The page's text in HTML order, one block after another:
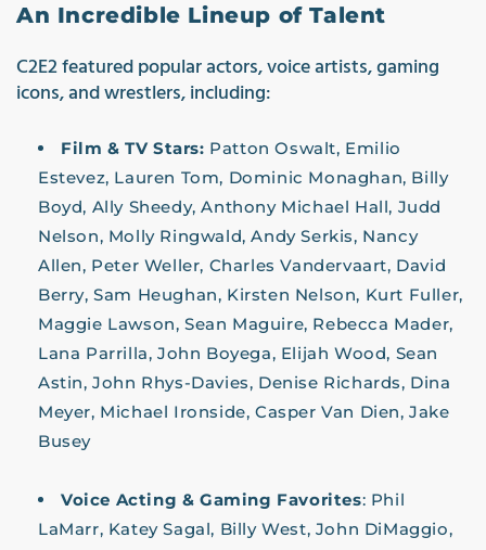
An Incredible Lineup of Talent
C2E2 featured popular actors, voice artists, gaming
icons, and wrestlers, including:
Film & TV Stars: Patton Oswalt, Emilio
Estevez, Lauren Tom, Dominic Monaghan, Billy
Boyd, Ally Sheedy, Anthony Michael Hall, Judd
Nelson, Molly Ringwald, Andy Serkis, Nancy
Allen, Peter Weller, Charles Vandervaart, David
Berry, Sam Heughan, Kirsten Nelson, Kurt Fuller,
Maggie Lawson, Sean Maguire, Rebecca Mader,
Lana Parrilla, John Boyega, Elijah Wood, Sean
Astin, John Rhys-Davies, Denise Richards, Dina
Meyer, Michael Ironside, Casper Van Dien, Jake
Busey
Voice Acting & Gaming Favorites: Phil
LaMarr, Katey Sagal, Billy West, John DiMaggio,